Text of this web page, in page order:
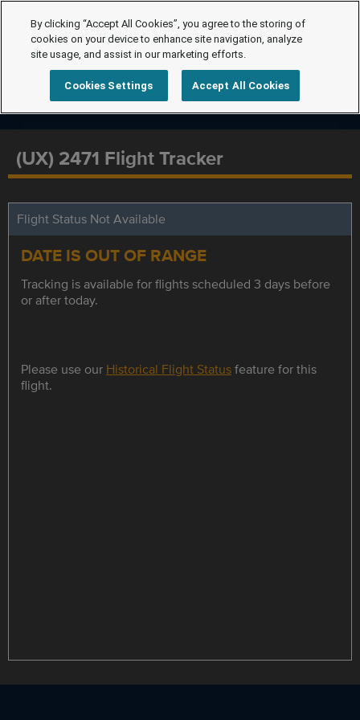
(UX) 2471 Flight Tracker
Flight Status Not Available
DATE IS OUT OF RANGE
Tracking is available for flights scheduled 3 days before
or after today.
Please use our Historical Flight Statusfeature for this
flight.
By clicking “Accept All Cookies”, you agree to the storing of
cookies on your device to enhance site navigation, analyze
site usage, and assist in our marketing efforts.
Cookies Settings Accept All Cookies